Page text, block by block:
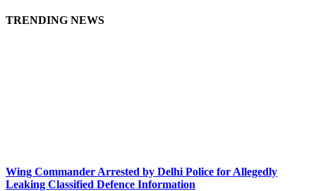
TRENDING NEWS
Wing Commander Arrested by Delhi Police for Allegedly
Leaking Classified Defence Information